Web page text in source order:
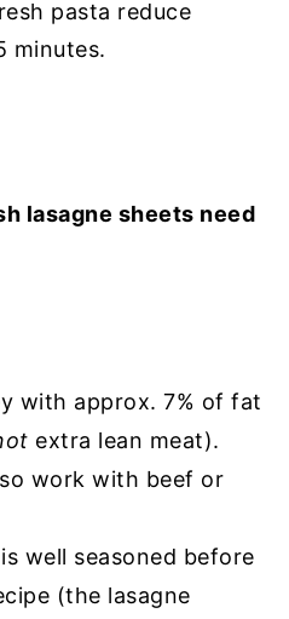
pasta reduce
minutes.
lasagne sheets need
with approx. 7% of fat
extra lean meat).
work with beef or
well seasoned before
(the lasagne